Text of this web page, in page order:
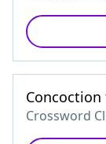
Crossword